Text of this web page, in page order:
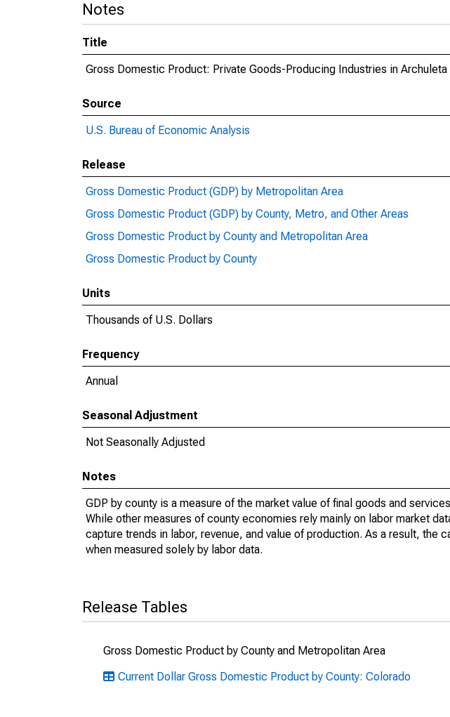
Notes
Title
Gross Domestic Product: Private Goods-Producing Industries in Archuleta
Source
U.S. Bureau of Economic Analysis
Release
Gross Domestic Product (GDP) by Metropolitan Area
Gross Domestic Product (GDP) by County, Metro, and Other Areas
Gross Domestic Product by County and Metropolitan Area
Gross Domestic Product by County
Units
Thousands of U.S. Dollars
Frequency
Annual
Seasonal Adjustment
Not Seasonally Adjusted
Notes
GDP by county is a measure of the market value of final goods and
While other measures of county economies rely mainly on labor market
capture trends in labor, revenue, and value of production. As a result, the
when measured solely by labor data.
Release Tables
Gross Domestic Product by County and Metropolitan Area
Current Dollar Gross Domestic Product by County: Colorado